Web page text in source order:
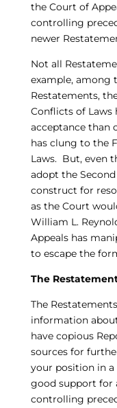
the Court of
controlling
newer
Not all
example, among
Restatements,
Conflicts of Laws
acceptance than
has clung to the
Laws. But, even
adopt the
construct for
as the Court
William L.
Appeals has
to escape the
The
The
information
have copious
sources for
your position in a
good support for
controlling